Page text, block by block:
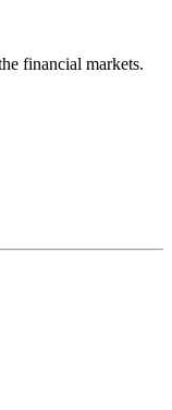
financial markets.